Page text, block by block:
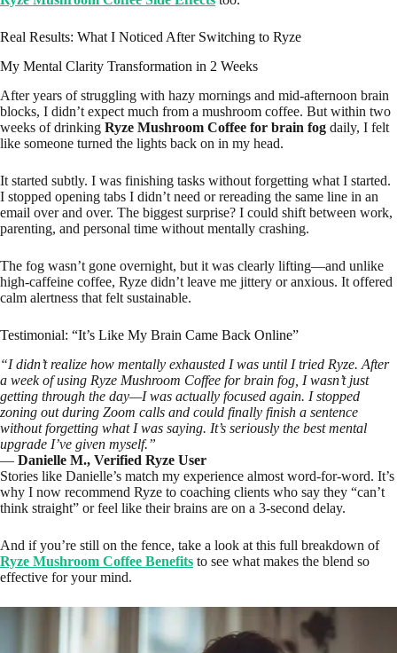
Real Results: What I Noticed After Switching to Ryze
My Mental Clarity Transformation in 2 Weeks
After years of struggling with hazy mornings and mid-afternoon brain
blocks, I didn’t expect much from a mushroom coffee. But within two
weeks of drinking Ryze Mushroom Coffee for brain fog daily, I felt
like someone turned the lights back on in my head.
It started subtly. I was finishing tasks without forgetting what I started.
I stopped opening tabs I didn’t need or rereading the same line in an
email over and over. The biggest surprise? I could shift between work,
parenting, and personal time without mentally crashing.
The fog wasn’t gone overnight, but it was clearly lifting—and unlike
high-caffeine coffee, Ryze didn’t leave me jittery or anxious. It offered
calm alertness that felt sustainable.
Testimonial: “It’s Like My Brain Came Back Online”
“I didn’t realize how mentally exhausted I was until I tried Ryze. After
a week of using Ryze Mushroom Coffee for brain fog, I wasn’t just
getting through the day—I was actually focused again. I stopped
zoning out during Zoom calls and could finally finish a sentence
without forgetting what I was saying. It’s seriously the best mental
upgrade I’ve given myself.”
— Danielle M., Verified Ryze User
Stories like Danielle’s match my experience almost word-for-word. It’s
why I now recommend Ryze to coaching clients who say they “can’t
think straight” or feel like their brains are on a 3-second delay.
And if you’re still on the fence, take a look at this full breakdown of
Ryze Mushroom Coffee Benefits to see what makes the blend so
effective for your mind.